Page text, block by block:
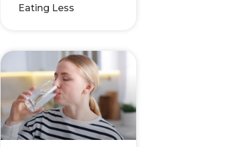
Eating Less